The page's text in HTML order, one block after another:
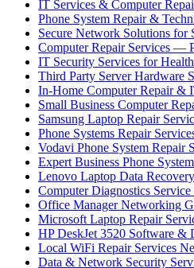
IT Services & Computer
Phone System Repair &
Secure Network Solutions for
Computer Repair Services —
IT Security Services for
Third Party Server Hardware
In-Home Computer Repair &
Small Business Computer
Samsung Laptop Repair
Phone Systems Repair
Vodavi Phone System Repair
Expert Business Phone
Lenovo Laptop Data
Computer Diagnostics
Office Manager Networking
Microsoft Laptop Repair
HP DeskJet 3520 Software
Local WiFi Repair Services
Data & Network Security